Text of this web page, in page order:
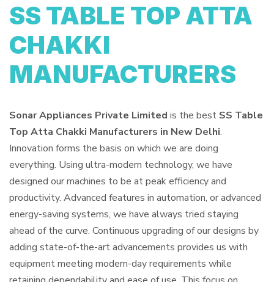
SS TABLE TOP ATTA
CHAKKI
MANUFACTURERS
Sonar Appliances Private Limited is the best SS Table
Top Atta Chakki Manufacturers in New Delhi.
Innovation forms the basis on which we are doing
everything. Using ultra-modern technology, we have
designed our machines to be at peak efficiency and
productivity. Advanced features in automation, or advanced
energy-saving systems, we have always tried staying
ahead of the curve. Continuous upgrading of our designs by
adding state-of-the-art advancements provides us with
equipment meeting modern-day requirements while